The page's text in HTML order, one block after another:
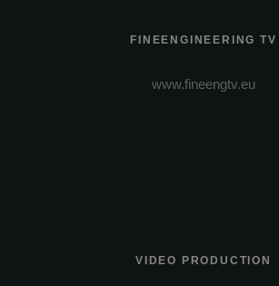
FINEENGINEERING TV
www.fineengtv.eu
VIDEO PRODUCTION